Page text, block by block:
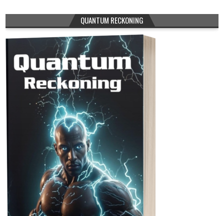
QUANTUM RECKONING